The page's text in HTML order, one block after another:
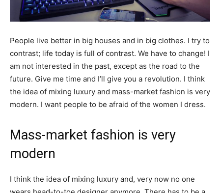
People live better in big houses and in big clothes. I try to
contrast; life today is full of contrast. We have to change! I
am not interested in the past, except as the road to the
future. Give me time and I’ll give you a revolution. I think
the idea of mixing luxury and mass-market fashion is very
modern. I want people to be afraid of the women I dress.
Mass-market fashion is very
modern
I think the idea of mixing luxury and, very now no one